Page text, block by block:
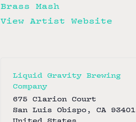
Brass Mash
View Artist Website
Liquid Gravity Brewing
Company
675 Clarion Court
San Luis Obispo , CA 93401